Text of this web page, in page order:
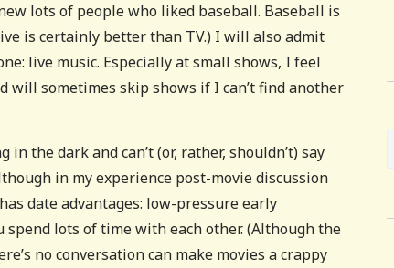
lots of people who liked baseball. Baseball is
is certainly better than TV.) I will also admit
live music. Especially at small shows, I feel
will sometimes skip shows if I can’t find another
the dark and can’t (or, rather, shouldn’t) say
in my experience post-movie discussion
date advantages: low-pressure early
lots of time with each other. (Although the
no conversation can make movies a crappy